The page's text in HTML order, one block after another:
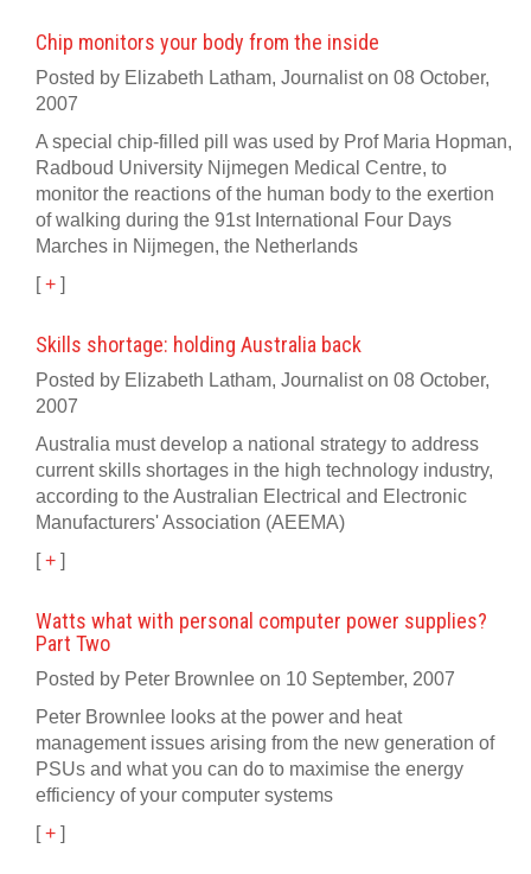
Chip monitors your body from the inside
Posted by Elizabeth Latham, Journalist on 08 October,
2007
A special chip-filled pill was used by Prof Maria Hopman,
Radboud University Nijmegen Medical Centre, to
monitor the reactions of the human body to the exertion
of walking during the 91st International Four Days
Marches in Nijmegen, the Netherlands
[+ ]
Skills shortage: holding Australia back
Posted by Elizabeth Latham, Journalist on 08 October,
2007
Australia must develop a national strategy to address
current skills shortages in the high technology industry,
according to the Australian Electrical and Electronic
Manufacturers' Association (AEEMA)
[+ ]
Watts what with personal computer power supplies?
Part Two
Posted by Peter Brownlee on 10 September, 2007
Peter Brownlee looks at the power and heat
management issues arising from the new generation of
PSUs and what you can do to maximise the energy
efficiency of your computer systems
[+ ]